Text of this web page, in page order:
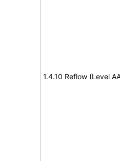
1.4.10 Reflow (Level